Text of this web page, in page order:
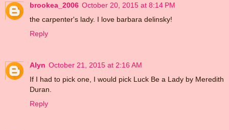
brookea_2006 October 20, 2015 at 8:14 PM
the carpenter's lady. I love barbara delinsky!
Reply
Alyn October 21, 2015 at 2:16 AM
If I had to pick one, I would pick Luck Be a Lady by Meredith
Duran.
Reply